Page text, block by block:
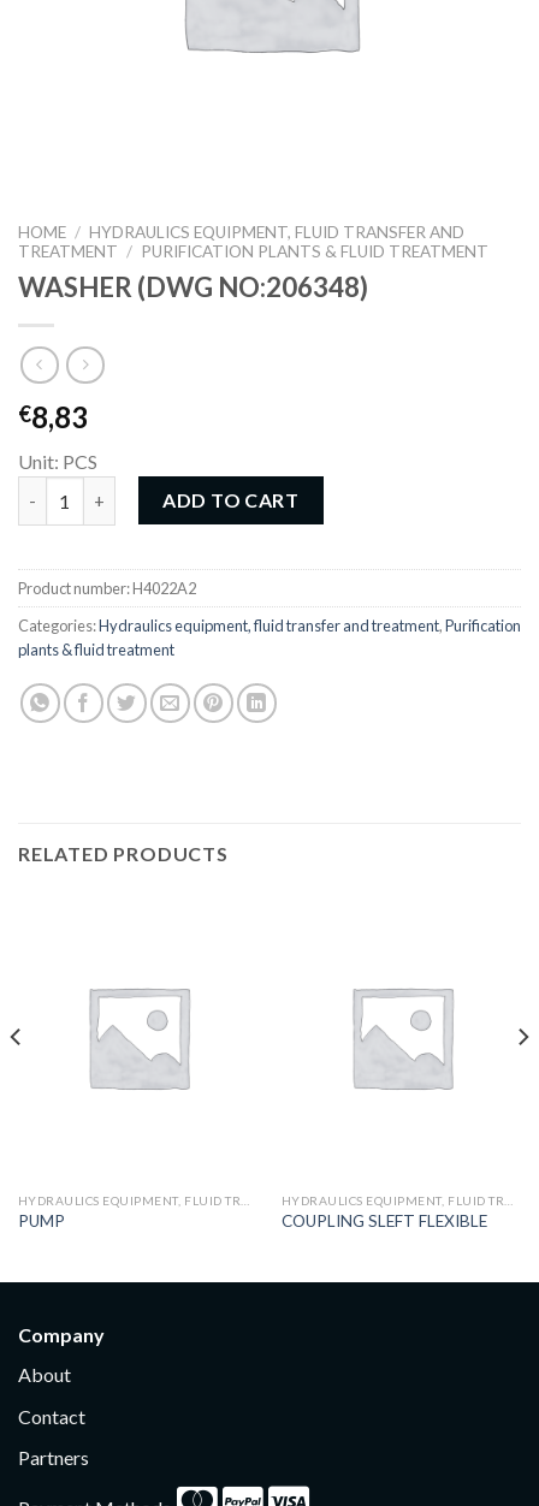
HOME / HYDRAULICS EQUIPMENT, FLUID TRANSFER AND
TREATMENT / PURIFICATION PLANTS & FLUID TREATMENT
WASHER (DWG NO:206348)
€8,83
Unit: PCS
WASHER (DWG NO:206348) quantity
ADD TO CART
Product number:H4022A2
Categories:Hydraulics equipment, fluid transfer and treatment,Purification
plants & fluid treatment
RELATED PRODUCTS
PUMP COUPLING SLEFT FLEXIBLE
Company
About
Contact
Partners